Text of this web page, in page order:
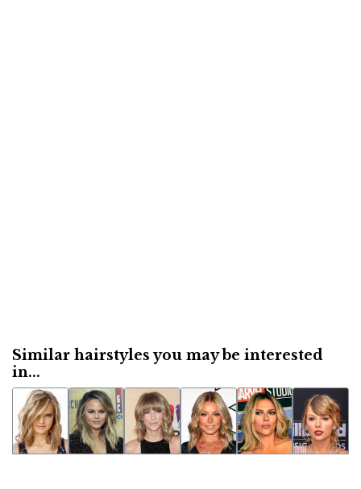
Similar hairstyles you may be interested
in...